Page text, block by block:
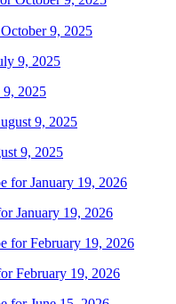
9, 2025
9, 2025
9, 2025
January 19, 2026
February 19, 2026